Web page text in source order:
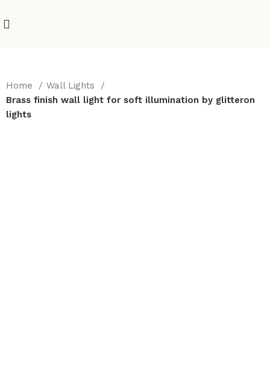
Home
Wall Lights
Brass finish wall light for soft illumination by glitteron
lights